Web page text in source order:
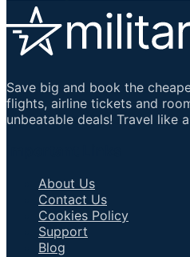
Save big and book the
flights, airline tickets and
unbeatable deals! Travel like
About Us
Contact Us
Cookies Policy
Support
Blog